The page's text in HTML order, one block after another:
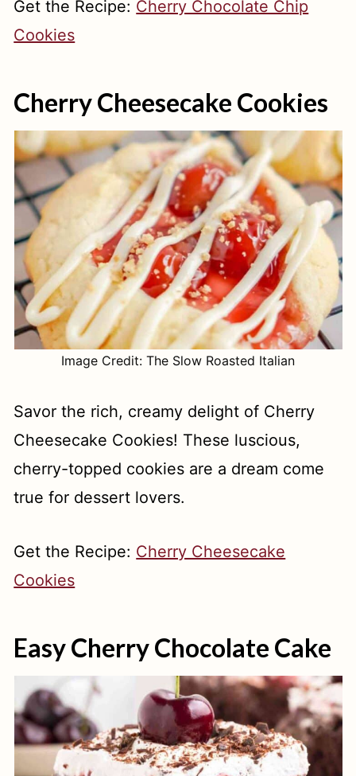
Get the Recipe: Cherry Chocolate Chip
Cookies
Cherry Cheesecake Cookies
Image Credit: The Slow Roasted Italian
Savor the rich, creamy delight of Cherry
Cheesecake Cookies! These luscious,
cherry-topped cookies are a dream come
true for dessert lovers.
Get the Recipe: Cherry Cheesecake
Cookies
Easy Cherry Chocolate Cake